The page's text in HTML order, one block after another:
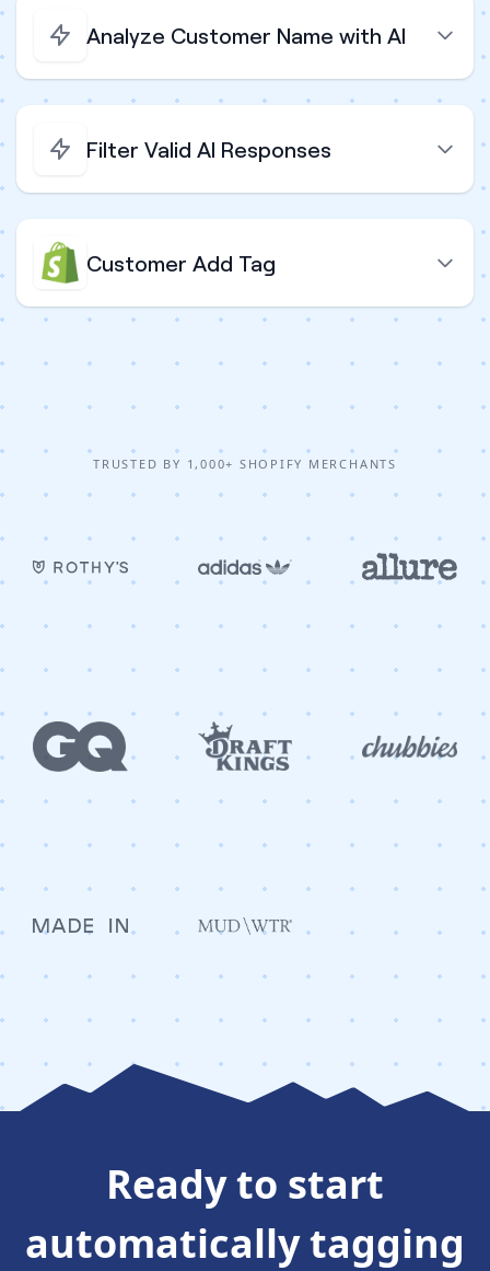
Analyze Customer Name with AI
Filter Valid AI Responses
Customer Add Tag
TRUSTED BY 1,000+ SHOPIFY MERCHANTS
Ready to start
automatically tagging